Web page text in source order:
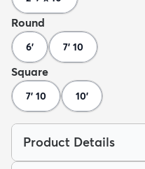
Round
6' 7' 10
Square
7' 10 10'
Product Details